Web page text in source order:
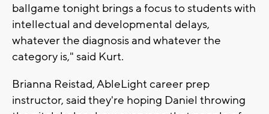
ballgame tonight brings a focus to students with
intellectual and developmental delays,
whatever the diagnosis and whatever the
category is," said Kurt.
Brianna Reistad, AbleLight career prep
instructor, said they're hoping Daniel throwing